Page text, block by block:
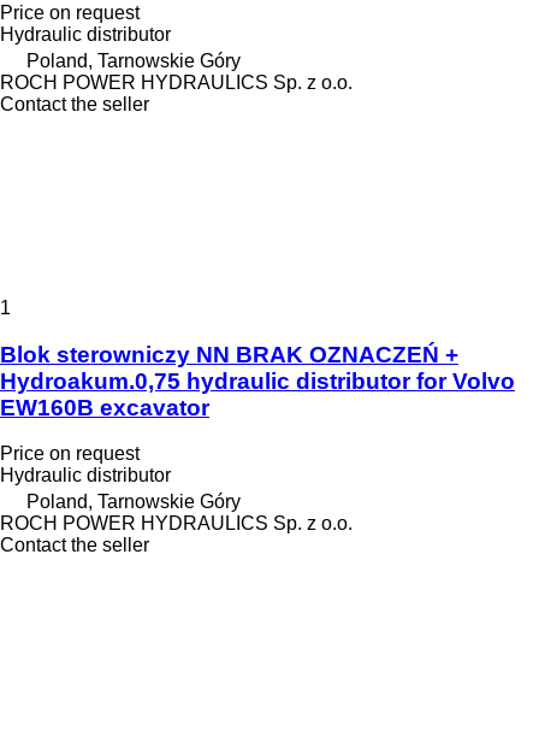
Price on request
Hydraulic distributor
Poland, Tarnowskie Góry
ROCH POWER HYDRAULICS Sp. z o.o.
Contact the seller
1
Blok sterowniczy NN BRAK OZNACZEŃ +
Hydroakum.0,75 hydraulic distributor for Volvo
EW160B excavator
Price on request
Hydraulic distributor
Poland, Tarnowskie Góry
ROCH POWER HYDRAULICS Sp. z o.o.
Contact the seller